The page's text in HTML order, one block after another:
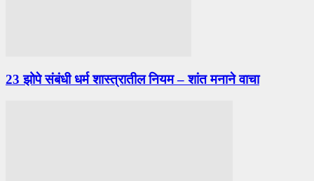
23 झोपे संबंधी धर्म शास्त्रातील नियम – शांत मनाने वाचा